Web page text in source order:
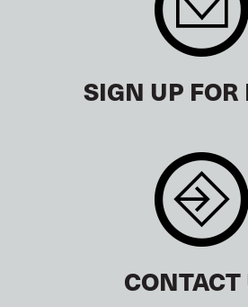
SIGN UP
CONTACT